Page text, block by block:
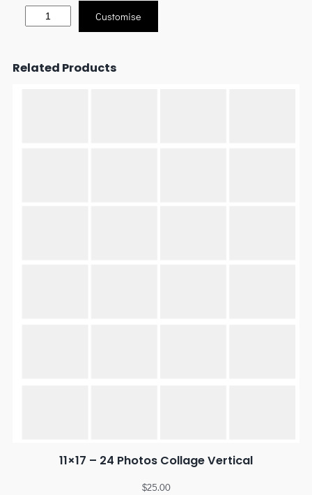
Customise
Related Products
11×17 – 24 Photos Collage Vertical
$25.00